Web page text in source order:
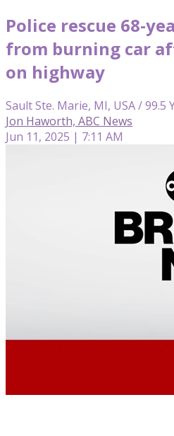
Police rescue 68-
from burning car
on highway
Sault Ste. Marie, MI, USA / 99.5
Jon Haworth, ABC News
Jun 11, 2025 | 7:11 AM